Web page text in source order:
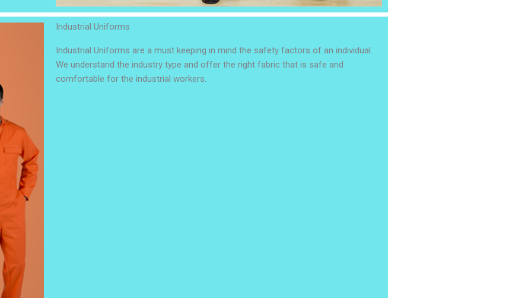
Industrial Uniforms
Industrial Uniforms are a must keeping in mind the safety factors of an individual.
We understand the industry type and offer the right fabric that is safe and
comfortable for the industrial workers.